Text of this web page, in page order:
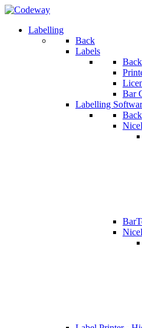
Labelling
Back
Labels
Back
Bar
Labelling
Back